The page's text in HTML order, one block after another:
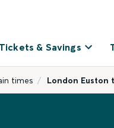
Tickets & Savings
times London Euston